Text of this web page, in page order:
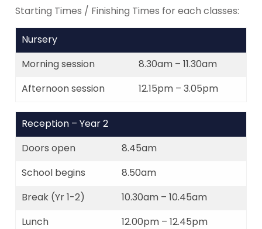
Starting Times / Finishing Times for each classes:
Nursery
Morning session
8.30am – 11.30am
Afternoon session
12.15pm – 3.05pm
Reception – Year 2
Doors open
8.45am
School begins
8.50am
Break (Yr 1-2)
10.30am – 10.45am
Lunch
12.00pm – 12.45pm